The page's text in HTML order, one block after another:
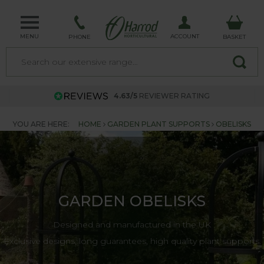
MENU PHONE ACCOUNT BASKET
4.63/5 REVIEWER RATING
YOU ARE HERE: HOME GARDEN PLANT SUPPORTS OBELISKS
GARDEN OBELISKS
Designed and manufactured in the UK
Exclusive designs, long guarantees, high quality plant supports.